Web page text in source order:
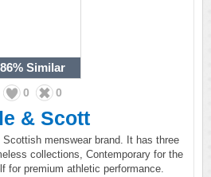
86% Similar
0 0
& Scott
menswear brand. It has three
collections, Contemporary for the
for premium athletic performance.